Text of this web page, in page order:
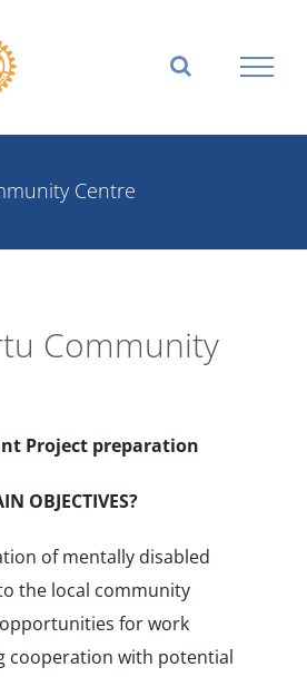
Centre
Community
Project preparation
OBJECTIVES?
of mentally disabled
the local community
for work
cooperation with potential